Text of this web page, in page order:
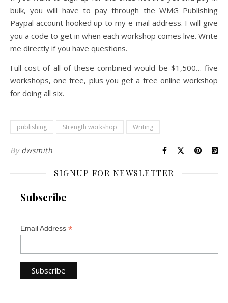
bulk, you will have to pay through the WMG Publishing
Paypal account hooked up to my e-mail address. I will give
you a code to get in when each workshop comes live. Write
me directly if you have questions.
Full cost of all of these combined would be $1,500… five
workshops, one free, plus you get a free online workshop
for doing all six.
publishing Strength workshop Writing
By dwsmith
SIGNUP FOR NEWSLETTER
Subscribe
Email Address *